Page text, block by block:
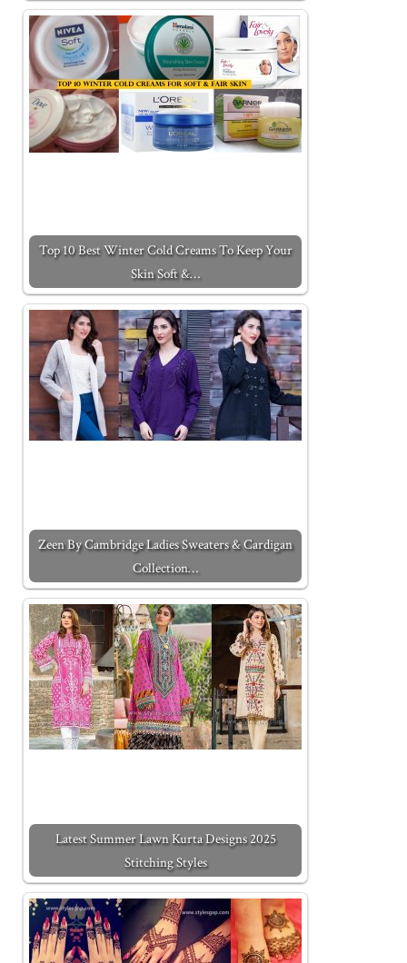
Top 10 Best Winter Cold Creams To Keep Your
Skin Soft &…
Zeen By Cambridge Ladies Sweaters & Cardigan
Collection…
Latest Summer Lawn Kurta Designs 2025
Stitching Styles